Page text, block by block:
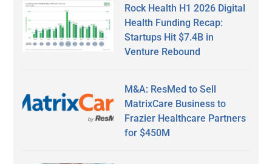
Rock Health H1 2026 Digital
Health Funding Recap:
Startups Hit $7.4B in
Venture Rebound
M&A: ResMed to Sell
MatrixCare Business to
Frazier Healthcare Partners
for $450M